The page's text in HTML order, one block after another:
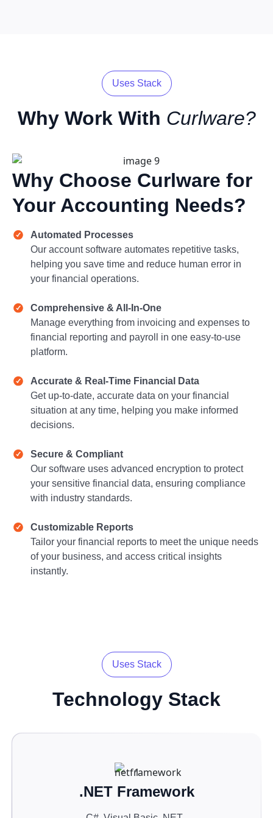
Uses Stack
Why Work With Curlware?
Why Choose Curlware for
Your Accounting Needs?
Automated Processes
Our account software automates repetitive tasks,
helping you save time and reduce human error in
your financial operations.
Comprehensive & All-In-One
Manage everything from invoicing and expenses to
financial reporting and payroll in one easy-to-use
platform.
Accurate & Real-Time Financial Data
Get up-to-date, accurate data on your financial
situation at any time, helping you make informed
decisions.
Secure & Compliant
Our software uses advanced encryption to protect
your sensitive financial data, ensuring compliance
with industry standards.
Customizable Reports
Tailor your financial reports to meet the unique needs
of your business, and access critical insights
instantly.
Uses Stack
Technology Stack
.NET Framework